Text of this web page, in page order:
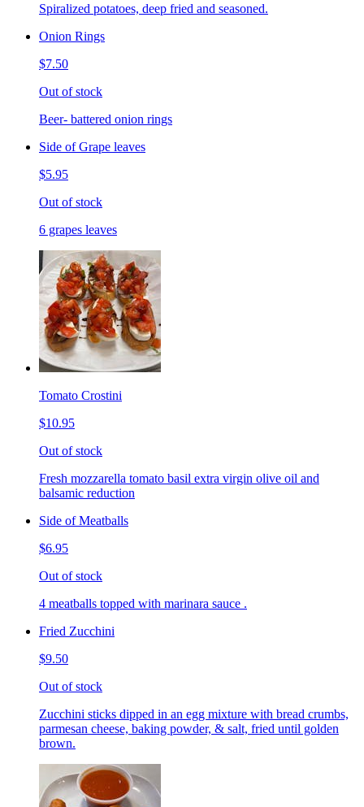
Spiralized potatoes, deep fried and seasoned.
Onion Rings
$7.50
Out of stock
Beer- battered onion rings
Side of Grape leaves
$5.95
Out of stock
6 grapes leaves
Tomato Crostini
$10.95
Out of stock
Fresh mozzarella tomato basil extra virgin olive oil and
balsamic reduction
Side of Meatballs
$6.95
Out of stock
4 meatballs topped with marinara sauce .
Fried Zucchini
$9.50
Out of stock
Zucchini sticks dipped in an egg mixture with bread crumbs,
parmesan cheese, baking powder, & salt, fried until golden
brown.